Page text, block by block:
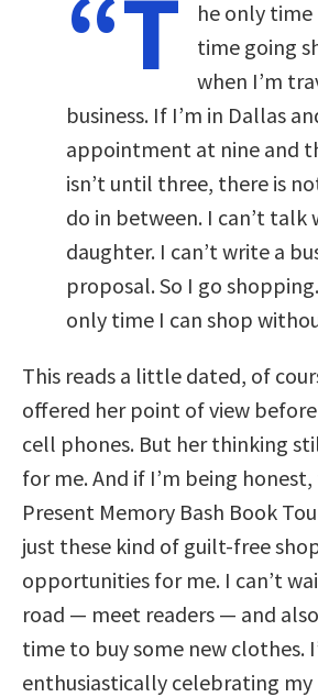
“T
he only time
time going
when I’m
business. If I’m in Dallas
appointment at nine and
isn’t until three, there is
do in between. I can’t talk
daughter. I can’t write a
proposal. So I go
only time I can shop
This reads a little dated, of
offered her point of view
cell phones. But her thinking
for me. And if I’m being honest,
Present Memory Bash Book
just these kind of guilt-free
opportunities for me. I can’t
road — meet readers — and
time to buy some new clothes.
enthusiastically celebrating my